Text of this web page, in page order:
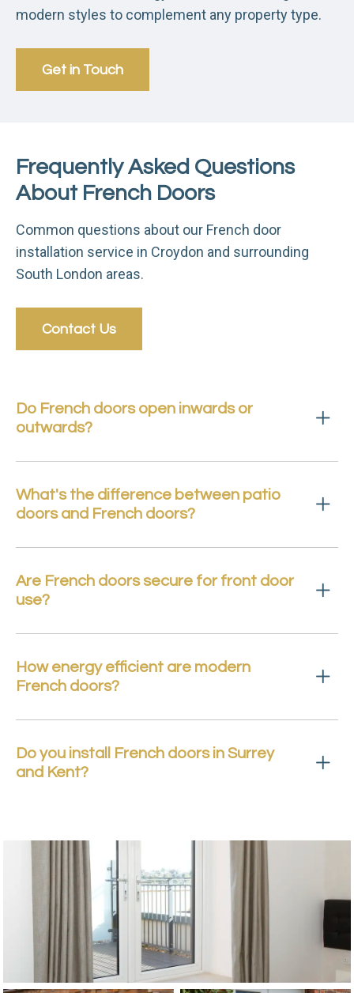
modern styles to complement any property type.
Get in Touch
Frequently Asked Questions
About French Doors
Common questions about our French door
installation service in Croydon and surrounding
South London areas.
Contact Us
Do French doors open inwards or
outwards?
What's the difference between patio
doors and French doors?
Are French doors secure for front door
use?
How energy efficient are modern
French doors?
Do you install French doors in Surrey
and Kent?